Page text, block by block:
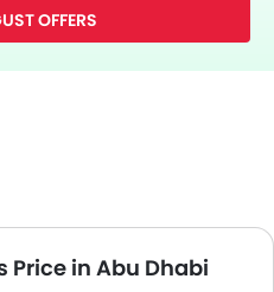
OFFERS
Price in Abu Dhabi